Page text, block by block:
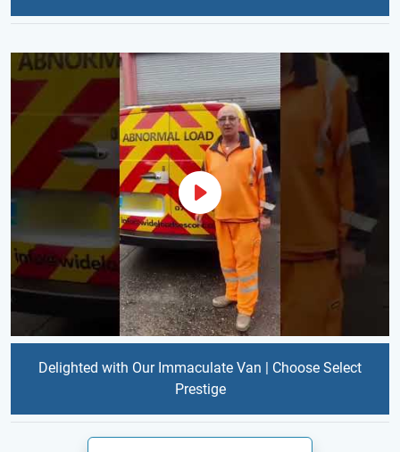
Delighted with Our Immaculate Van | Choose Select
Prestige